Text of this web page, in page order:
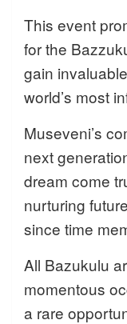
This event
for the
gain
world’s most
Museveni’s
next
dream come
nurturing
since time
All Bazukulu
momentous
a rare